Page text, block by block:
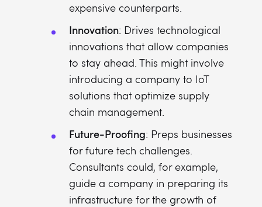
expensive counterparts.
Innovation: Drives technological
innovations that allow companies
to stay ahead. This might involve
introducing a company to IoT
solutions that optimize supply
chain management.
Future-Proofing: Preps businesses
for future tech challenges.
Consultants could, for example,
guide a company in preparing its
infrastructure for the growth of